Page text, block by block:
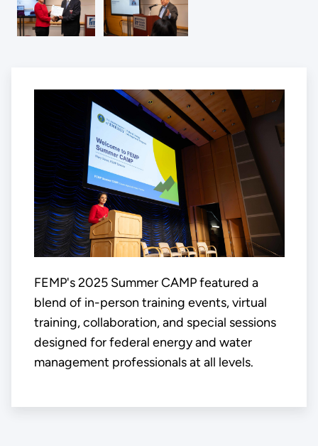
FEMP's 2025 Summer CAMP featured a
blend of in-person training events, virtual
training, collaboration, and special sessions
designed for federal energy and water
management professionals at all levels.